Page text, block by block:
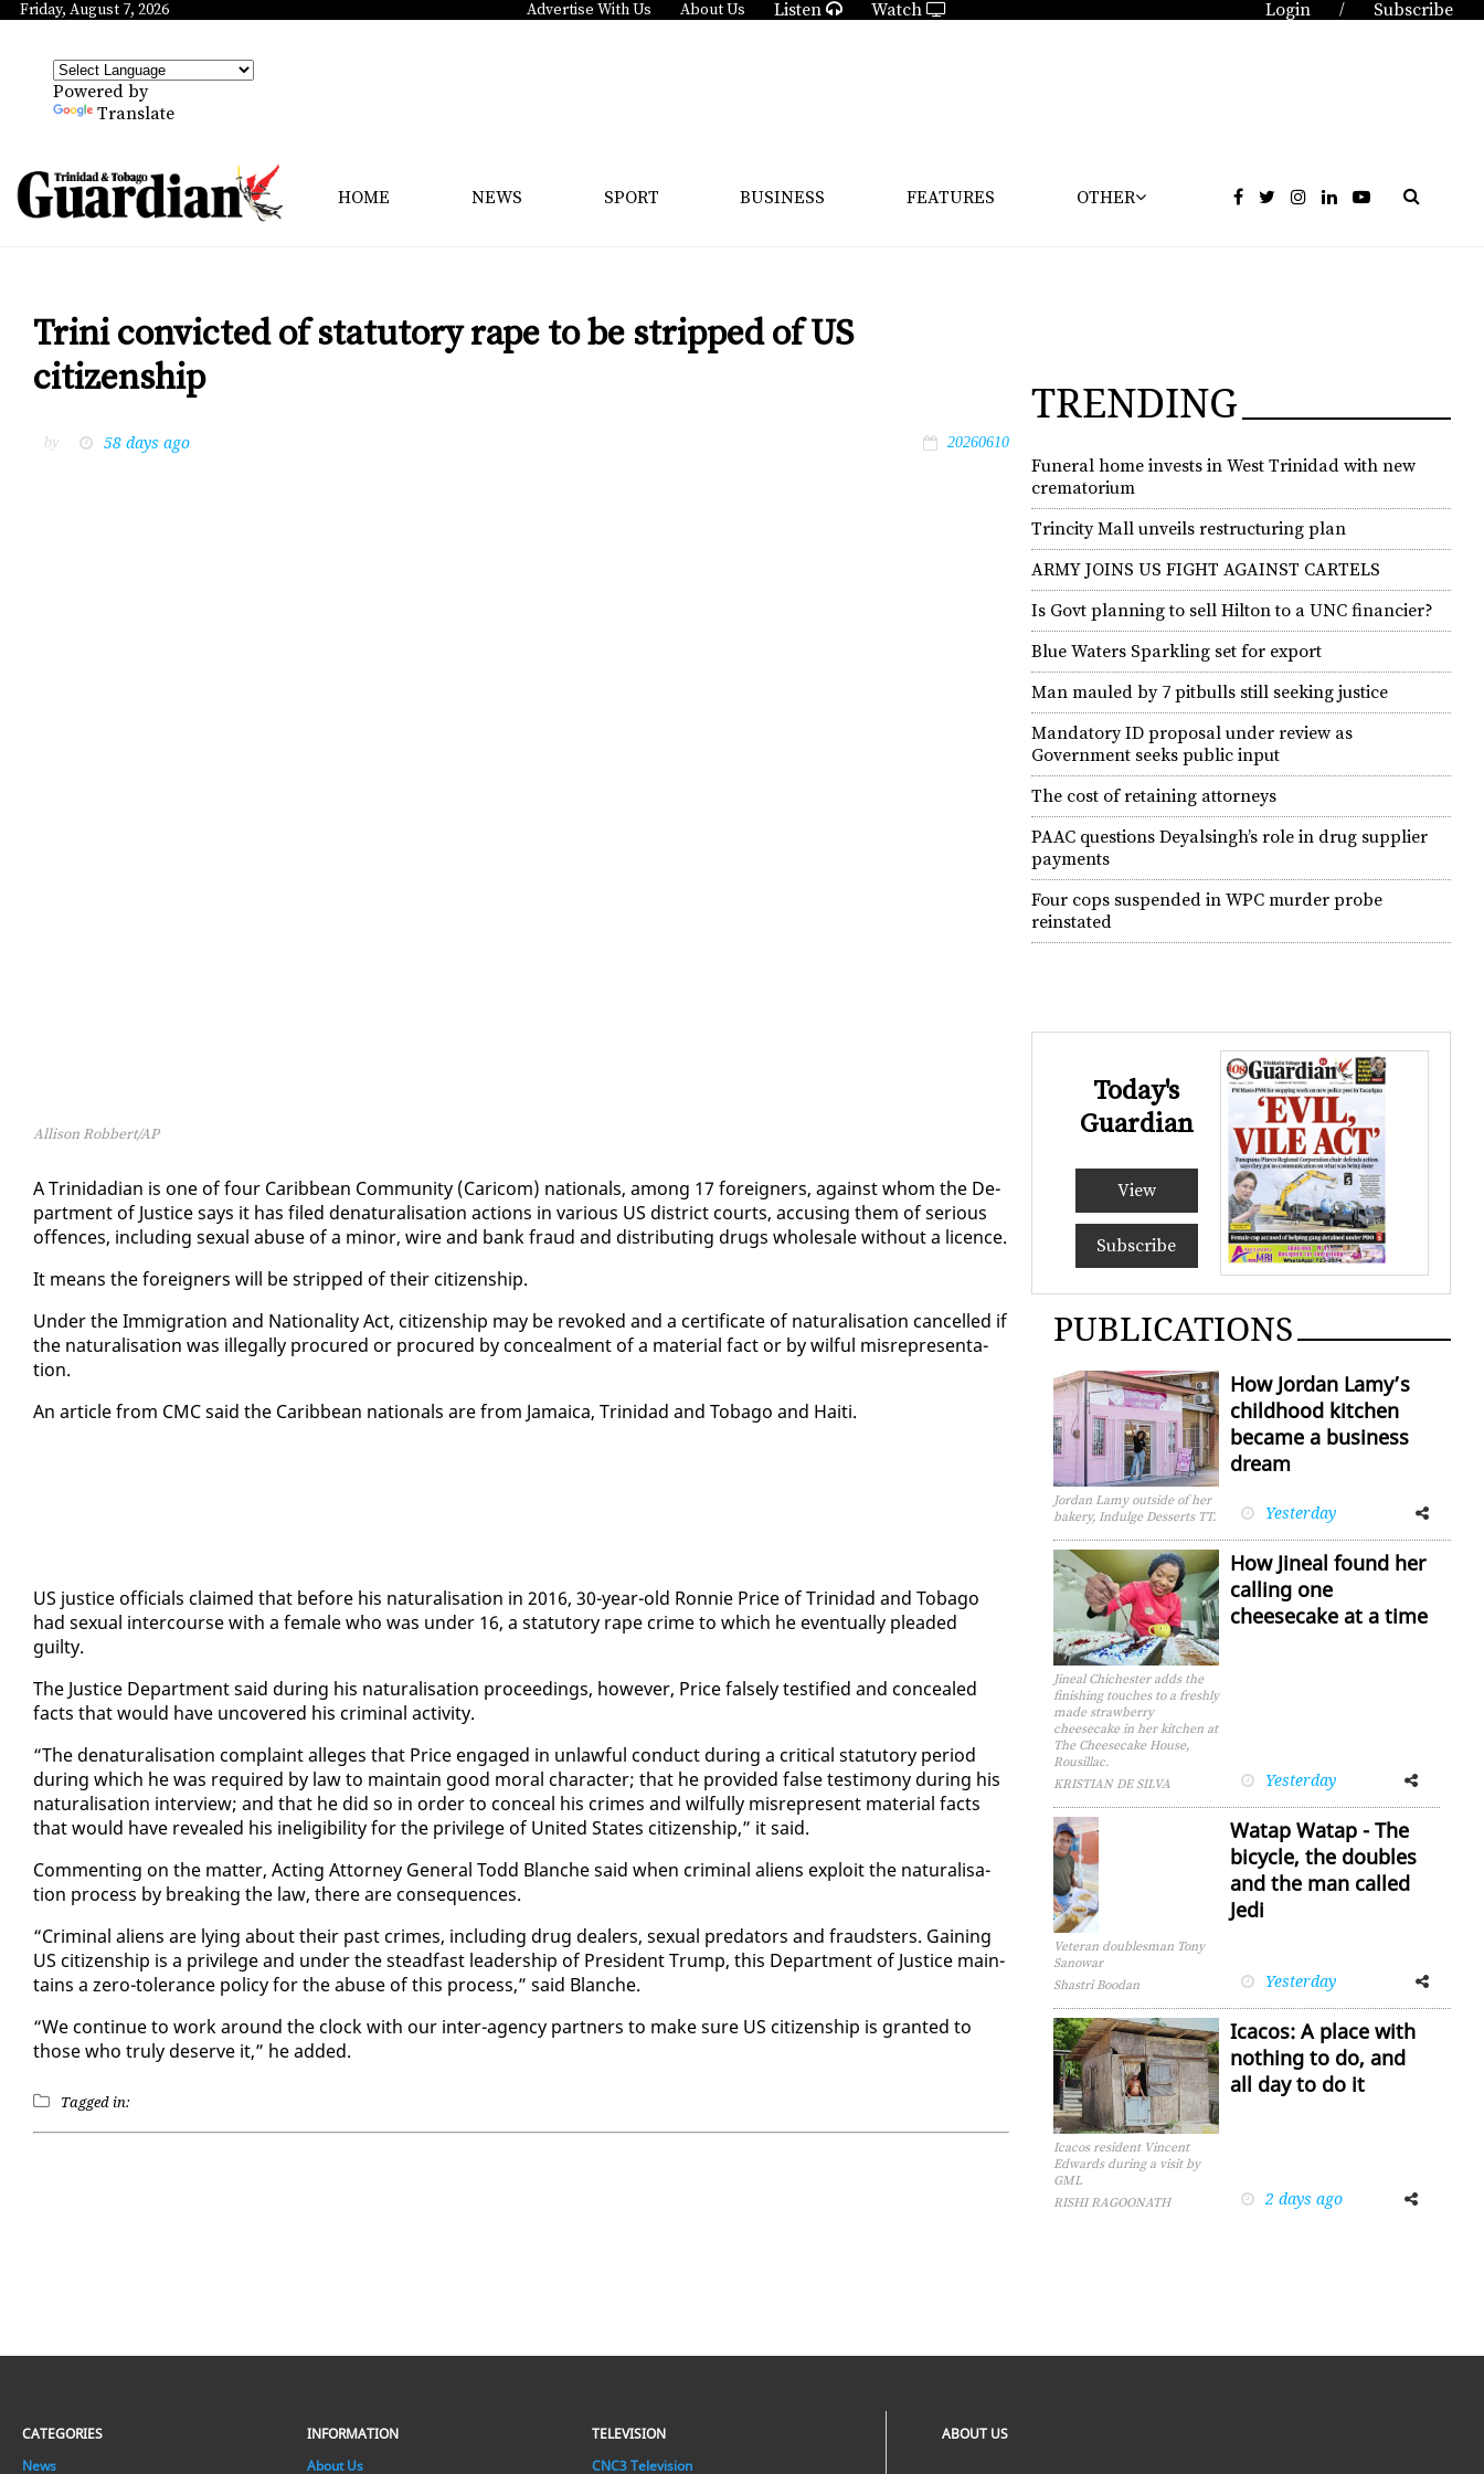
Friday, August 7, 2026 Advertise With Us About Us Listen Watch Login / Subscribe
Powered by
Translate
HOME NEWS SPORT BUSINESS FEATURES OTHER
Trini convicted of statutory rape to be stripped of US
citizenship
by 58 days ago 20260610
Allison Robbert/AP
A Trinida­di­an is one of four Caribbean Com­mu­ni­ty (Cari­com) na­tion­als, among 17 for­eign­ers, against whom the De­
part­ment of Jus­tice says it has filed de­nat­u­ral­i­sa­tion ac­tions in var­i­ous US dis­trict courts, ac­cus­ing them of se­ri­ous
of­fences, in­clud­ing sex­u­al abuse of a mi­nor, wire and bank fraud and dis­trib­ut­ing drugs whole­sale with­out a li­cence.
It means the for­eign­ers will be stripped of their cit­i­zen­ship.
Un­der the Im­mi­gra­tion and Na­tion­al­i­ty Act, cit­i­zen­ship may be re­voked and a cer­tifi­cate of nat­u­ral­i­sa­tion can­celled if
the nat­u­ral­i­sa­tion was il­le­gal­ly pro­cured or pro­cured by con­ceal­ment of a ma­te­r­i­al fact or by wil­ful mis­rep­re­sen­ta­
tion.
An ar­ti­cle from CMC said the Caribbean na­tion­als are from Ja­maica, Trinidad and To­ba­go and Haiti.
US jus­tice of­fi­cials claimed that be­fore his nat­u­ral­i­sa­tion in 2016, 30-year-old Ron­nie Price of Trinidad and To­ba­go
had sex­u­al in­ter­course with a fe­male who was un­der 16, a statu­to­ry rape crime to which he even­tu­al­ly plead­ed
guilty.
The Jus­tice De­part­ment said dur­ing his nat­u­ral­i­sa­tion pro­ceed­ings, how­ev­er, Price false­ly tes­ti­fied and con­cealed
facts that would have un­cov­ered his crim­i­nal ac­tiv­i­ty.
“The de­nat­u­ral­i­sa­tion com­plaint al­leges that Price en­gaged in un­law­ful con­duct dur­ing a crit­i­cal statu­to­ry pe­ri­od
dur­ing which he was re­quired by law to main­tain good moral char­ac­ter; that he pro­vid­ed false tes­ti­mo­ny dur­ing his
nat­u­ral­i­sa­tion in­ter­view; and that he did so in or­der to con­ceal his crimes and wil­ful­ly mis­rep­re­sent ma­te­r­i­al facts
that would have re­vealed his in­el­i­gi­bil­i­ty for the priv­i­lege of Unit­ed States cit­i­zen­ship,” it said.
Com­ment­ing on the mat­ter, Act­ing At­tor­ney Gen­er­al Todd Blanche said when crim­i­nal aliens ex­ploit the nat­u­ral­i­sa­
tion process by break­ing the law, there are con­se­quences.
“Crim­i­nal aliens are ly­ing about their past crimes, in­clud­ing drug deal­ers, sex­u­al preda­tors and fraud­sters. Gain­ing
US cit­i­zen­ship is a priv­i­lege and un­der the stead­fast lead­er­ship of Pres­i­dent Trump, this De­part­ment of Jus­tice main­
tains a ze­ro-tol­er­ance pol­i­cy for the abuse of this process,” said Blanche.
“We con­tin­ue to work around the clock with our in­ter-agency part­ners to make sure US cit­i­zen­ship is grant­ed to
those who tru­ly de­serve it,” he added.
Tagged in:
TRENDING
Funeral home invests in West Trinidad with new
crematorium
Trincity Mall unveils restructuring plan
ARMY JOINS US FIGHT AGAINST CARTELS
Is Govt planning to sell Hilton to a UNC financier?
Blue Waters Sparkling set for export
Man mauled by 7 pitbulls still seeking justice
Mandatory ID proposal under review as
Government seeks public input
The cost of retaining attorneys
PAAC questions Deyalsingh’s role in drug supplier
payments
Four cops suspended in WPC murder probe
reinstated
Today's
Guardian
View
Subscribe
PUBLICATIONS
Jordan Lamy outside of her
bakery, Indulge Desserts TT.
How Jordan Lamy’s
childhood kitchen
became a business
dream
Yesterday
Facebook
Jineal Chichester adds the
finishing touches to a freshly
made strawberry
cheesecake in her kitchen at
The Cheesecake House,
Rousillac.
KRISTIAN DE SILVA
How Jineal found her
calling one
cheesecake at a time
Yesterday
FacebookTwitter
Veteran doublesman Tony
Sanowar
Shastri Boodan
Watap Watap - The
bicycle, the doubles
and the man called
Jedi
Yesterday
Facebook
Icacos resident Vincent
Edwards during a visit by
GML
RISHI RAGOONATH
Icacos: A place with
nothing to do, and
all day to do it
2 days ago
FacebookTwitter
CATEGORIES
News
INFORMATION
About Us
TELEVISION
CNC3 Television
ABOUT US